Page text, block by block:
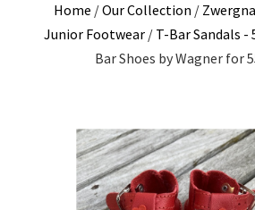
Home /Our Collection /
Junior Footwear / T-Bar Sandals -
Bar Shoes by Wagner for